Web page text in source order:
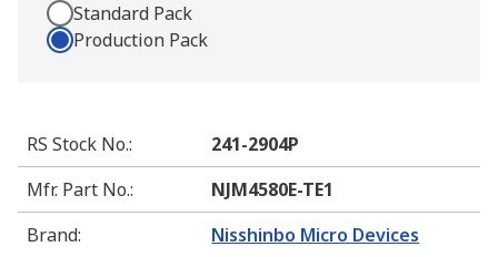
Standard Pack
Production Pack
RS Stock No.:
241-2904P
Mfr. Part No.:
NJM4580E-TE1
Brand: Nisshinbo Micro Devices